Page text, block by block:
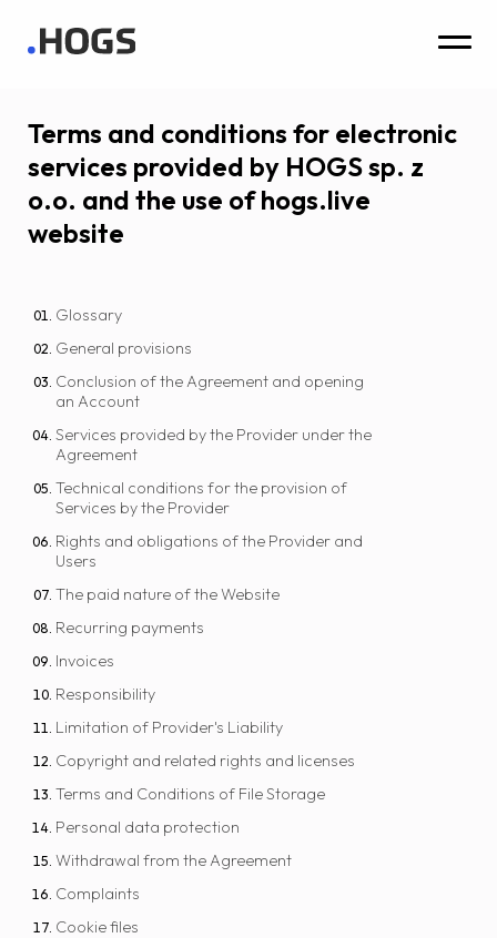
Terms and conditions for electronic
services provided by HOGS sp. z
o.o. and the use of hogs.live
website
Glossary
General provisions
Conclusion of the Agreement and opening
an Account
Services provided by the Provider under the
Agreement
Technical conditions for the provision of
Services by the Provider
Rights and obligations of the Provider and
Users
The paid nature of the Website
Recurring payments
Invoices
Responsibility
Limitation of Provider's Liability
Copyright and related rights and licenses
Terms and Conditions of File Storage
Personal data protection
Withdrawal from the Agreement
Complaints
Cookie files